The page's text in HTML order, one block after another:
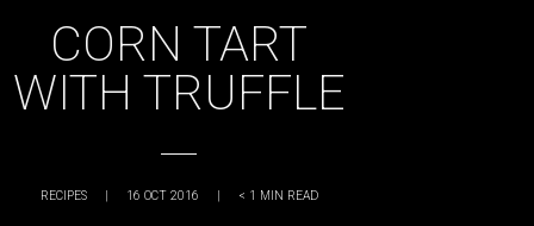
CORN TART
WITH TRUFFLE
RECIPES | 16 OCT 2016 | < 1 MIN READ